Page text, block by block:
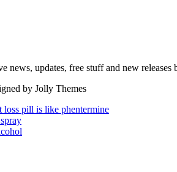
news, updates, free stuff and new releases
by Jolly Themes
loss pill is like phentermine